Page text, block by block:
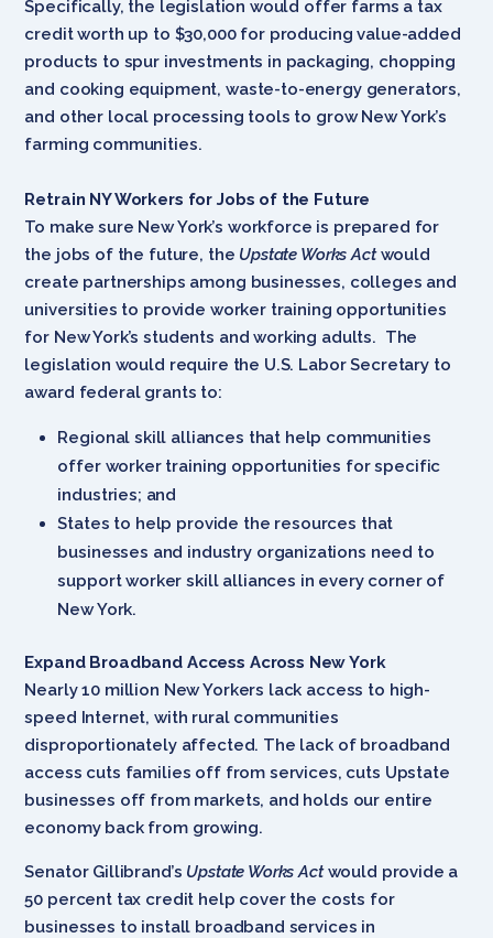
Specifically, the legislation would offer farms a tax
credit worth up to $30,000 for producing value-added
products to spur investments in packaging, chopping
and cooking equipment, waste-to-energy generators,
and other local processing tools to grow New York’s
farming communities.
Retrain NY Workers for Jobs of the Future
To make sure New York’s workforce is prepared for
the jobs of the future, the Upstate Works Actwould
create partnerships among businesses, colleges and
universities to provide worker training opportunities
for New York’s students and working adults. The
legislation would require the U.S. Labor Secretary to
award federal grants to:
Regional skill alliances that help communities
offer worker training opportunities for specific
industries; and
States to help provide the resources that
businesses and industry organizations need to
support worker skill alliances in every corner of
New York.
Expand Broadband Access Across New York
Nearly 10 million New Yorkers lack access to high-
speed Internet, with rural communities
disproportionately affected. The lack of broadband
access cuts families off from services, cuts Upstate
businesses off from markets, and holds our entire
economy back from growing.
Senator Gillibrand’s Upstate Works Actwould provide a
50 percent tax credit help cover the costs for
businesses to install broadband services in